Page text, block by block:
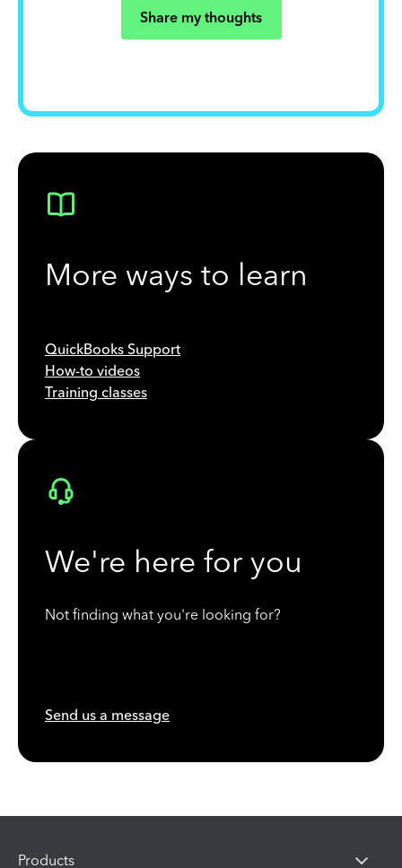
Share my thoughts
More ways to learn
QuickBooks Support
How-to videos
Training classes
We're here for you
Not finding what you're looking for?
Send us a message
Products